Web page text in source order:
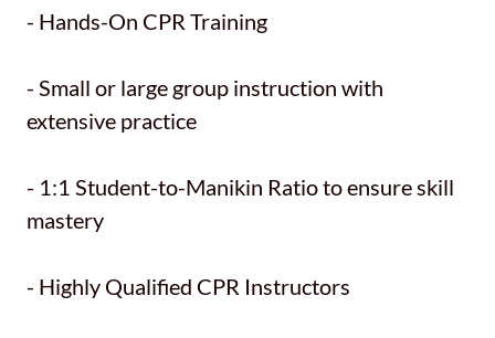
- Hands-On CPR Training
- Small or large group instruction with
extensive practice
- 1:1 Student-to-Manikin Ratio to ensure skill
mastery
- Highly Qualified CPR Instructors